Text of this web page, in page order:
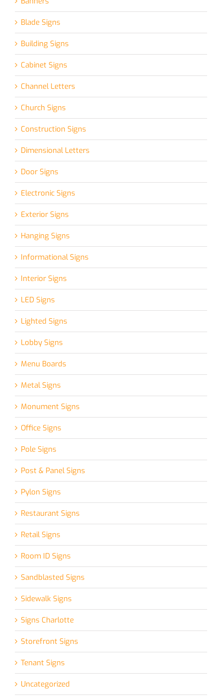
Blade Signs
Building Signs
Cabinet Signs
Channel Letters
Church Signs
Construction Signs
Dimensional Letters
Door Signs
Electronic Signs
Exterior Signs
Hanging Signs
Informational Signs
Interior Signs
LED Signs
Lighted Signs
Lobby Signs
Menu Boards
Metal Signs
Monument Signs
Office Signs
Pole Signs
Post & Panel Signs
Pylon Signs
Restaurant Signs
Retail Signs
Room ID Signs
Sandblasted Signs
Sidewalk Signs
Signs Charlotte
Storefront Signs
Tenant Signs
Uncategorized